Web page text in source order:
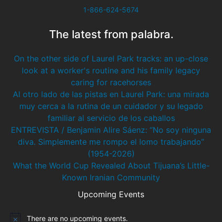
1-866-624-5674
The latest from palabra.
On the other side of Laurel Park tracks: an up-close
look at a worker's routine and his family legacy
caring for racehorses
Al otro lado de las pistas en Laurel Park: una mirada
muy cerca a la rutina de un cuidador y su legado
familiar al servicio de los caballos
ENTREVISTA / Benjamin Alire Sáenz: “No soy ninguna
diva. Simplemente me rompo el lomo trabajando”
(1954-2026)
What the World Cup Revealed About Tijuana’s Little-
Known Iranian Community
Upcoming Events
There are no upcoming events.